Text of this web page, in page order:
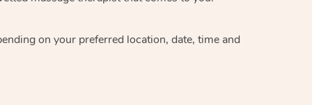
on your preferred location, date, time and